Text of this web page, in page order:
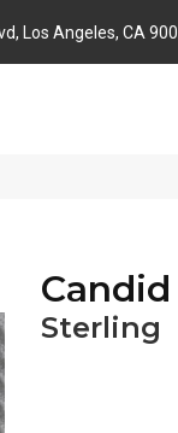
Los Angeles, CA
Candid
Sterling